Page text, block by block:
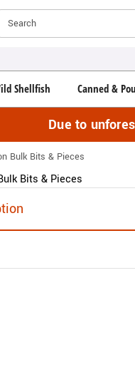
Search
Shellfish Canned &
Due to
Bulk Bits & Pieces